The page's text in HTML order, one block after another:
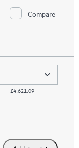
Compare
£4,621.09